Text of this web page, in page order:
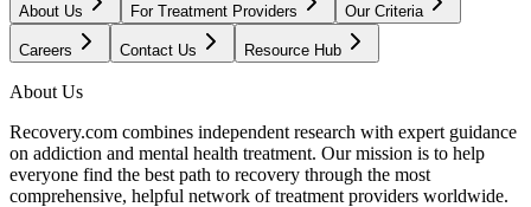
About Us For Treatment Providers Our Criteria
Careers Contact Us Resource Hub
About Us
Recovery.com combines independent research with expert guidance
on addiction and mental health treatment. Our mission is to help
everyone find the best path to recovery through the most
comprehensive, helpful network of treatment providers worldwide.